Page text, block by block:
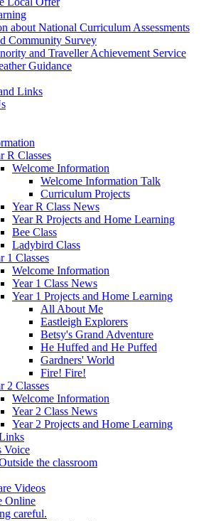
about National Curriculum Assessments
Community Survey
and Traveller Achievement Service
Guidance
Links
R Classes
Welcome Information
Welcome Information Talk
Curriculum Projects
Year R Class News
Year R Projects and Home Learning
Bee Class
Ladybird Class
1 Classes
Welcome Information
Year 1 Class News
Year 1 Projects and Home Learning
All About Me
Eastleigh Explorers
Betsy's Grand Adventure
He Huffed and He Puffed
Gardners' World
Fire! Fire!
2 Classes
Welcome Information
Year 2 Class News
Year 2 Projects and Home Learning
Voice
the classroom
Videos
Online
careful.